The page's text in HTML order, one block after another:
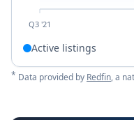
Q3 '21
Active listings
* Data provided by Redfin, a